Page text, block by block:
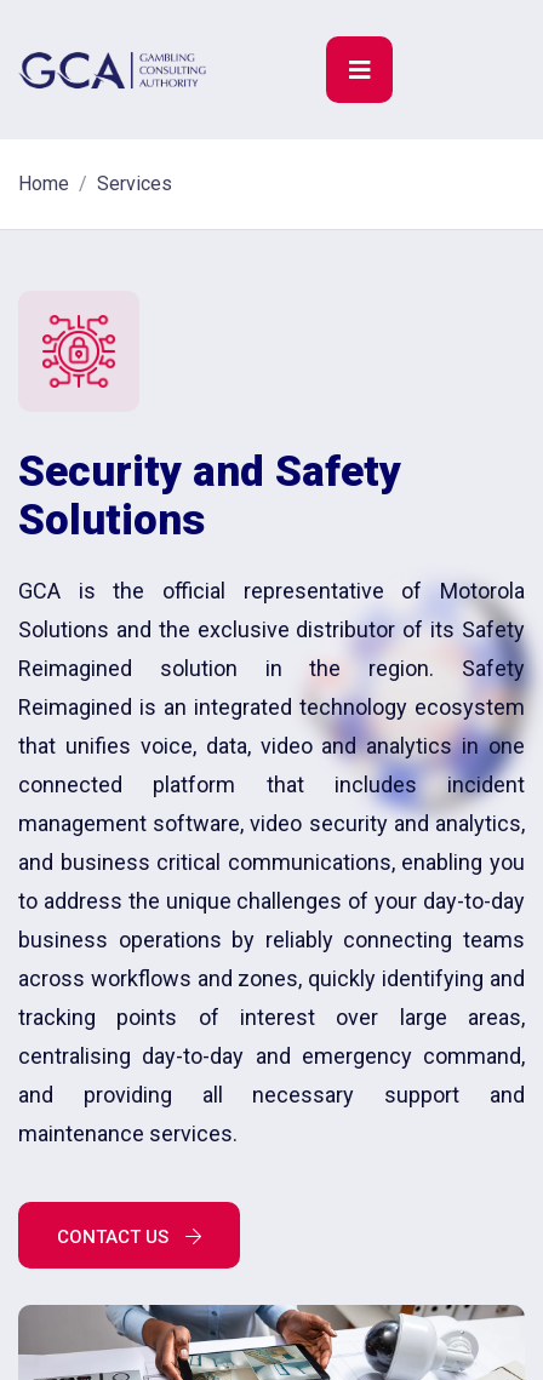
Home Services
Security and Safety
Solutions
GCA is the official representative of Motorola
Solutions and the exclusive distributor of its Safety
Reimagined solution in the region. Safety
Reimagined is an integrated technology ecosystem
that unifies voice, data, video and analytics in one
connected platform that includes incident
management software, video security and analytics,
and business critical communications, enabling you
to address the unique challenges of your day-to-day
business operations by reliably connecting teams
across workflows and zones, quickly identifying and
tracking points of interest over large areas,
centralising day-to-day and emergency command,
and providing all necessary support and
maintenance services.
CONTACT US